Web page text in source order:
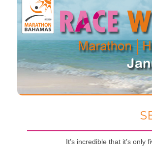
It’s incredible that it’s